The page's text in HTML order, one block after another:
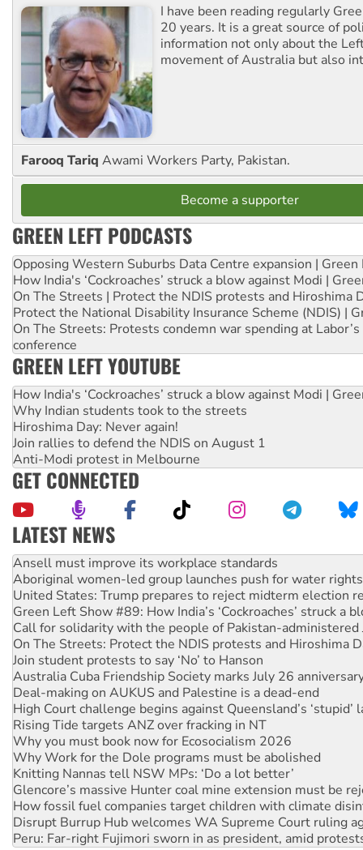
I have been reading regularly
20 years. It is a great source of
information not only about the
movement of Australia but also
Farooq Tariq Awami Workers Party, Pakistan.
Become a supporter
GREEN LEFT PODCASTS
Opposing Western Suburbs Data Centre expansion | Green
How India's ‘Cockroaches’ struck a blow against Modi |
On The Streets | Protect the NDIS protests and Hiroshima
Protect the National Disability Insurance Scheme (NDIS) |
On The Streets: Protests condemn war spending at
conference
GREEN LEFT YOUTUBE
How India's ‘Cockroaches’ struck a blow against Modi |
Why Indian students took to the streets
Hiroshima Day: Never again!
Join rallies to defend the NDIS on August 1
Anti-Modi protest in Melbourne
GET CONNECTED
LATEST NEWS
Aboriginal women-led group launches push for water rights
United States: Trump prepares to reject midterm election
Green Left Show #89: How India’s ‘Cockroaches’ struck a
Call for solidarity with the people of Pakistan-administered
On The Streets: Protect the NDIS protests and Hiroshima
Join student protests to say ‘No’ to Hanson
Australia Cuba Friendship Society marks July 26
Deal-making on AUKUS and Palestine is a dead-end
High Court challenge begins against Queensland’s ‘stupid’
Rising Tide targets ANZ over fracking in NT
Why you must book now for Ecosocialism 2026
Why Work for the Dole programs must be abolished
Knitting Nannas tell NSW MPs: ‘Do a lot better’
Glencore’s massive Hunter coal mine extension must be
How fossil fuel companies target children with climate
Disrupt Burrup Hub welcomes WA Supreme Court ruling
Peru: Far-right Fujimori sworn in as president, amid
Abby Martin: Speaking truth to power
‘Cockroach’ movement ready to reclaim India’s democracy